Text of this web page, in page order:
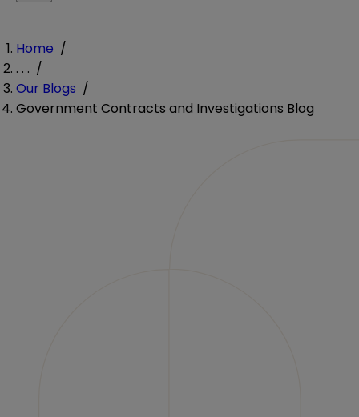
Home /
. . . /
Our Blogs /
Government Contracts and Investigations Blog